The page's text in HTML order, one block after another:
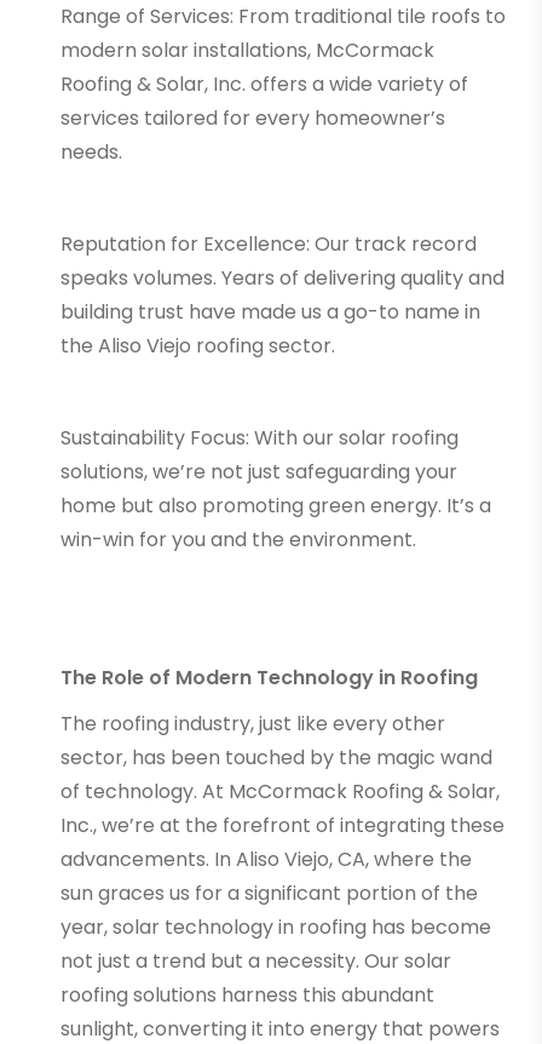
Range of Services: From traditional tile roofs to
modern solar installations, McCormack
Roofing & Solar, Inc. offers a wide variety of
services tailored for every homeowner’s
needs.
Reputation for Excellence: Our track record
speaks volumes. Years of delivering quality and
building trust have made us a go-to name in
the Aliso Viejo roofing sector.
Sustainability Focus: With our solar roofing
solutions, we’re not just safeguarding your
home but also promoting green energy. It’s a
win-win for you and the environment.
The Role of Modern Technology in Roofing
The roofing industry, just like every other
sector, has been touched by the magic wand
of technology. At McCormack Roofing & Solar,
Inc., we’re at the forefront of integrating these
advancements. In Aliso Viejo, CA, where the
sun graces us for a significant portion of the
year, solar technology in roofing has become
not just a trend but a necessity. Our solar
roofing solutions harness this abundant
sunlight, converting it into energy that powers